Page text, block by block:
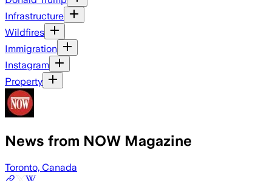
Infrastructure
Wildfires
Immigration
Instagram
Property
News from NOW Magazine
Toronto, Canada